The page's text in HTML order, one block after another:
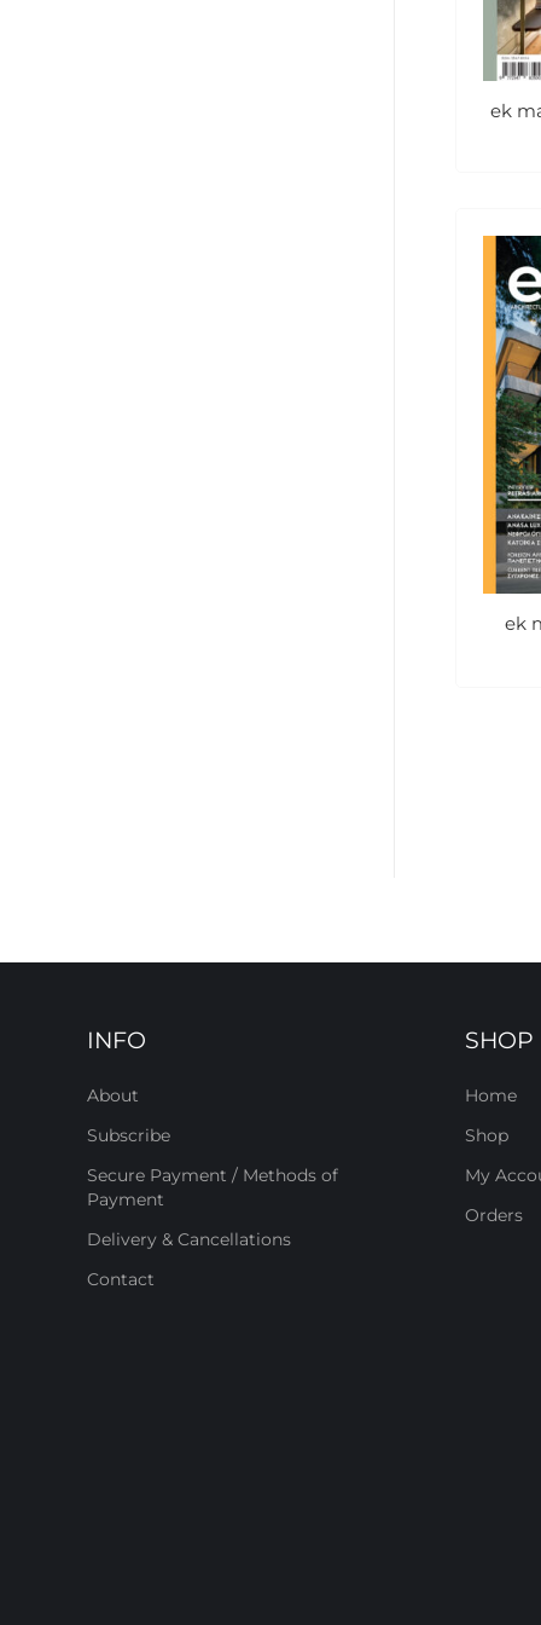
ek
ek
INFO
About
Subscribe
Secure Payment / Methods of
Payment
Delivery & Cancellations
Contact
SHOP
Home
Shop
My
Orders